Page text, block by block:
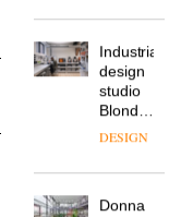
for
wellbeing
and
community
the
front
row: Craig
Howarth,
Savo,
the
DESIGN
design
enters
DESIGN